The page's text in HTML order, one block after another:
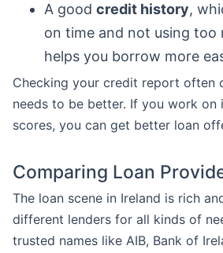
A good credit history,
on time and not using too
helps you borrow more
Checking your credit report often
needs to be better. If you work on
scores, you can get better loan
Comparing Loan
The loan scene in Ireland is rich
different lenders for all kinds of
trusted names like AIB, Bank of